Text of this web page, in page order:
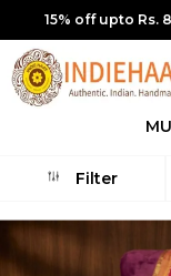
15% off upto Rs.
Filter